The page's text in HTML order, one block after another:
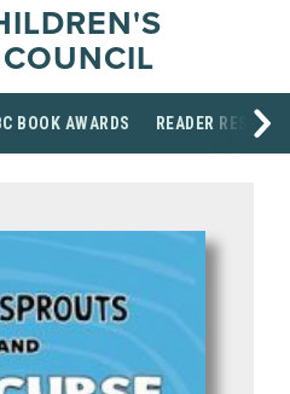
BOOK AWARDS READER